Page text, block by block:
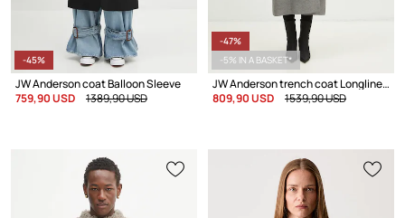
-45%
JW Anderson coat Balloon Sleeve
759,90 USD
1389,90 USD
-47%
-5% IN A BASKET*
JW Anderson trench coat Longline Trench Coat
809,90 USD
1539,90 USD